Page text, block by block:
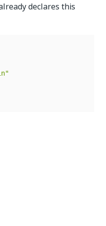
declares this